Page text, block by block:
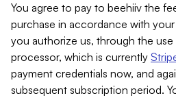
You agree to pay to beehiiv the
purchase in accordance with
you authorize us, through the
processor, which is currently
payment credentials now, and
subsequent subscription period.